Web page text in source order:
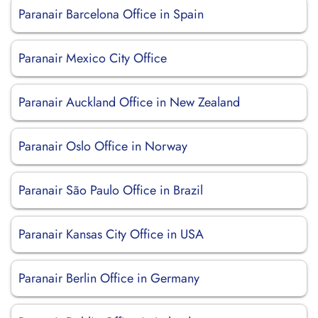
Paranair Barcelona Office in Spain
Paranair Mexico City Office
Paranair Auckland Office in New Zealand
Paranair Oslo Office in Norway
Paranair São Paulo Office in Brazil
Paranair Kansas City Office in USA
Paranair Berlin Office in Germany